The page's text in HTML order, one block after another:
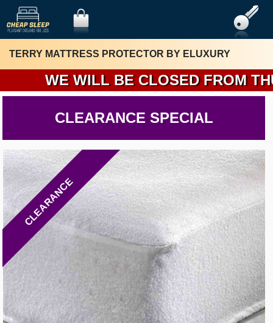
WE WILL BE CLOSED FROM
TERRY MATTRESS PROTECTOR BY ELUXURY
CLEARANCE SPECIAL
CLEARANCE